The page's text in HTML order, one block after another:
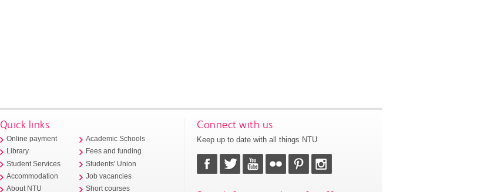
Quick links
Online payment
Library
Student Services
Accommodation
About NTU
Academic Schools
Fees and funding
Students' Union
Job vacancies
Short courses
Connect with us
Keep up to date with all things NTU